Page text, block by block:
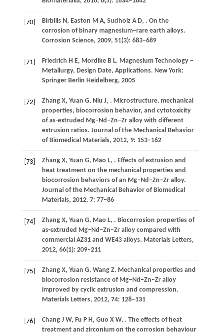
[70] BirbilisN, Easton M A, SudholzA D, . On the
corrosion of binary magnesium–rare earth alloys.
Corrosion Science, 2009, 51(3): 683–689
[71] Friedrich H E, MordikeB L. Magnesium Technology –
Metallurgy, Design Date, Applications. New York:
Springer Berlin Heidelberg, 2005
[72] ZhangX, Yuan G, Niu J, . Microstructure, mechanical
properties, biocorrosion behavior, and cytotoxicity
of as-extruded Mg–Nd–Zn–Zr alloy with different
extrusion ratios. Journal of the Mechanical Behavior
of Biomedical Materials, 2012, 9: 153–162
[73] ZhangX, Yuan G, Mao L, . Effects of extrusion and
heat treatment on the mechanical properties and
biocorrosion behaviors of an Mg–Nd–Zn–Zr alloy.
Journal of the Mechanical Behavior of Biomedical
Materials, 2012, 7: 77–86
[74] ZhangX, Yuan G, Mao L, . Biocorrosion properties of
as-extruded Mg–Nd–Zn–Zr alloy compared with
commercial AZ31 and WE43 alloys. Materials Letters,
2012, 66(1): 209–211
[75] ZhangX, Yuan G, WangZ. Mechanical properties and
biocorrosion resistance of Mg–Nd–Zn–Zr alloy
improved by cyclic extrusion and compression.
Materials Letters, 2012, 74: 128–131
[76] ChangJ W, Fu P H, Guo X W, . The effects of heat
treatment and zirconium on the corrosion behaviour